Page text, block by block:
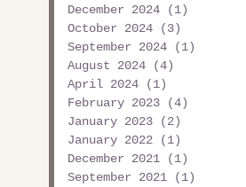
December 2024
(1)
October 2024
(3)
September 2024
(1)
August 2024
(4)
April 2024
(1)
February 2023
(4)
January 2023
(2)
January 2022
(1)
December 2021
(1)
September 2021
(1)